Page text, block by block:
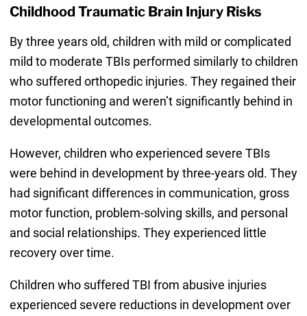
Childhood Traumatic Brain Injury Risks
By three years old, children with mild or complicated
mild to moderate TBIs performed similarly to children
who suffered orthopedic injuries. They regained their
motor functioning and weren’t significantly behind in
developmental outcomes.
However, children who experienced severe TBIs
were behind in development by three-years old. They
had significant differences in communication, gross
motor function, problem-solving skills, and personal
and social relationships. They experienced little
recovery over time.
Children who suffered TBI from abusive injuries
experienced severe reductions in development over